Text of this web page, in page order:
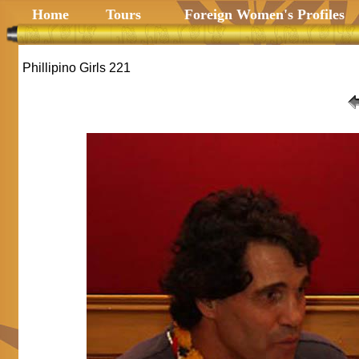
Home Tours Foreign Women's Profiles
Phillipino Girls 221